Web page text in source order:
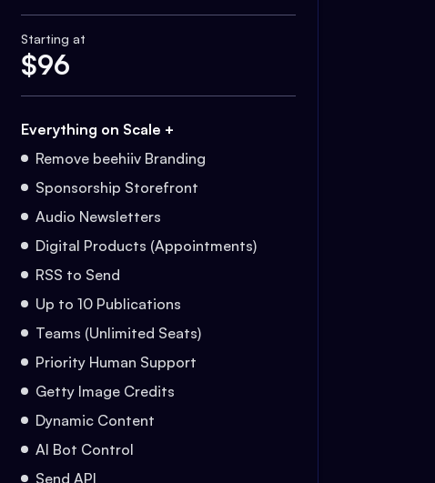
Starting at
$96
Everything on Scale +
Remove beehiiv Branding
Sponsorship Storefront
Audio Newsletters
Digital Products (Appointments)
RSS to Send
Up to 10 Publications
Teams (Unlimited Seats)
Priority Human Support
Getty Image Credits
Dynamic Content
AI Bot Control
Send API